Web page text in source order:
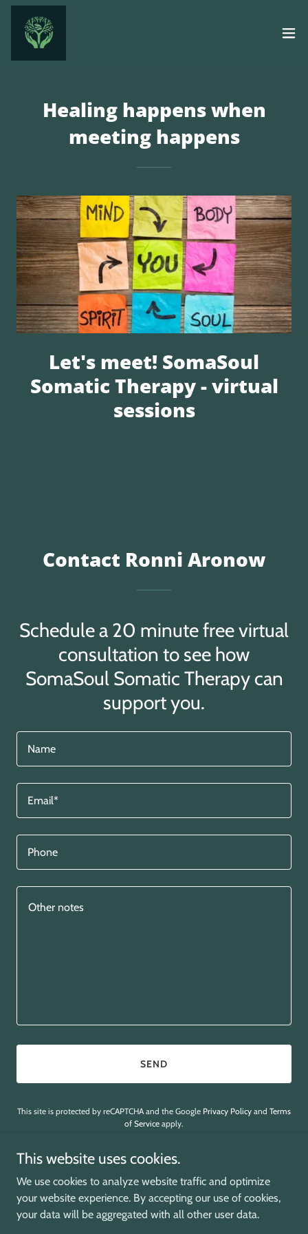
Healing happens when
meeting happens
Let's meet! SomaSoul
Somatic Therapy - virtual
sessions
Contact Ronni Aronow
Schedule a 20 minute free virtual
consultation to see how
SomaSoul Somatic Therapy can
support you.
Name
Email*
Phone
SEND
This site is protected by reCAPTCHA and the Google Privacy Policy and Terms
of Service apply.
Copyright © 2026 Embodied Soul Support - All Rights Reserved.
This website uses cookies.
We use cookies to analyze website traffic and optimize
your website experience. By accepting our use of cookies,
your data will be aggregated with all other user data.